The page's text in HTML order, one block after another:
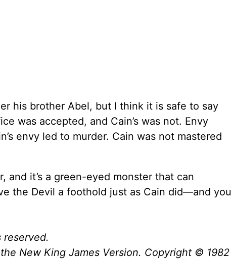
his brother Abel, but I think it is safe to say
was accepted, and Cain’s was not. Envy
envy led to murder. Cain was not mastered
and it’s a green-eyed monster that can
the Devil a foothold just as Cain did—and you
New King James Version. Copyright © 1982